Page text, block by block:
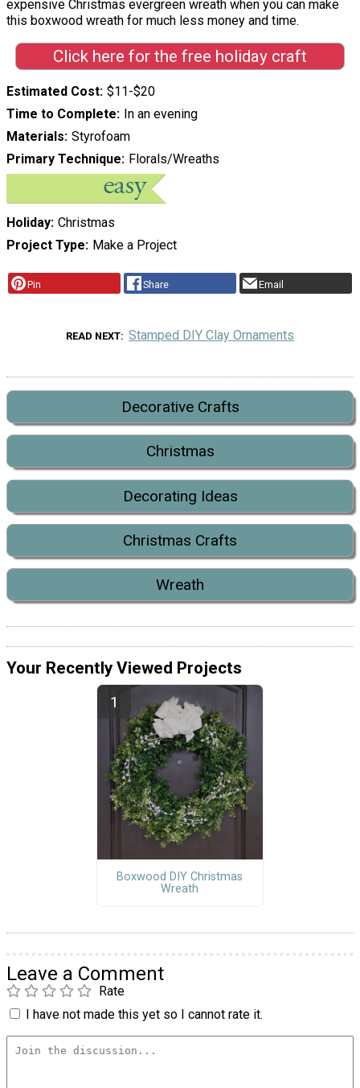
expensive Christmas evergreen wreath when you can make
this boxwood wreath for much less money and time.
Click here for the free holiday craft
Estimated Cost $11-$20
Time to Complete In an evening
Materials Styrofoam
Primary Technique Florals/Wreaths
Holiday Christmas
Project Type Make a Project
Pin Share Email
READ NEXT Stamped DIY Clay Ornaments
Decorative Crafts
Christmas
Decorating Ideas
Christmas Crafts
Wreath
Your Recently Viewed Projects
Boxwood DIY Christmas
Wreath
Leave a Comment
Rate
I have not made this yet so I cannot rate it.